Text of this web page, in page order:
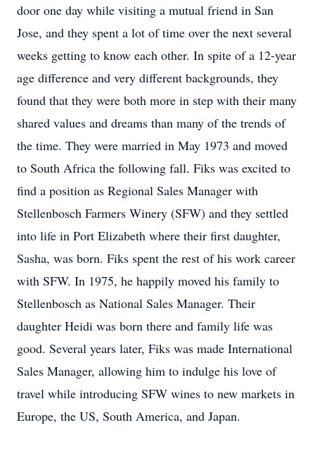
door one day while visiting a mutual friend in San
Jose, and they spent a lot of time over the next several
weeks getting to know each other. In spite of a 12-year
age difference and very different backgrounds, they
found that they were both more in step with their many
shared values and dreams than many of the trends of
the time. They were married in May 1973 and moved
to South Africa the following fall. Fiks was excited to
find a position as Regional Sales Manager with
Stellenbosch Farmers Winery (SFW) and they settled
into life in Port Elizabeth where their first daughter,
Sasha, was born. Fiks spent the rest of his work career
with SFW. In 1975, he happily moved his family to
Stellenbosch as National Sales Manager. Their
daughter Heidi was born there and family life was
good. Several years later, Fiks was made International
Sales Manager, allowing him to indulge his love of
travel while introducing SFW wines to new markets in
Europe, the US, South America, and Japan.